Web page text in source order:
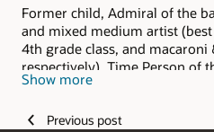
Former child, Admiral of the
and mixed medium artist
4th grade class, and
respectively), Time Person of
hopeful (and I keep hoping),
walker.
Show more
Previous post